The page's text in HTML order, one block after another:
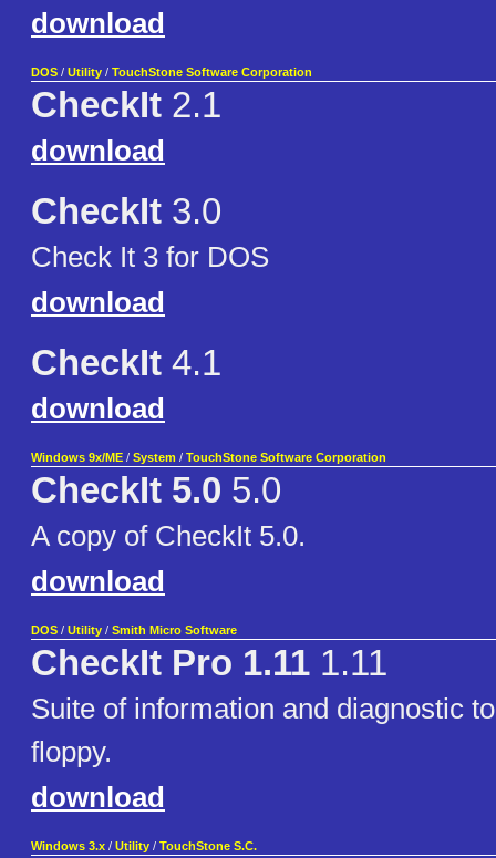
download
DOS / Utility / TouchStone Software Corporation
CheckIt 2.1
download
CheckIt 3.0
Check It 3 for DOS
download
CheckIt 4.1
download
Windows 9x/ME / System / TouchStone Software Corporation
CheckIt 5.0 5.0
A copy of CheckIt 5.0.
download
DOS / Utility / Smith Micro Software
CheckIt Pro 1.11 1.11
Suite of information and diagnostic
floppy.
download
Windows 3.x / Utility / TouchStone S.C.